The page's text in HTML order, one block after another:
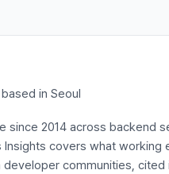
in Seoul
since 2014 across backend
covers what working
communities, cited